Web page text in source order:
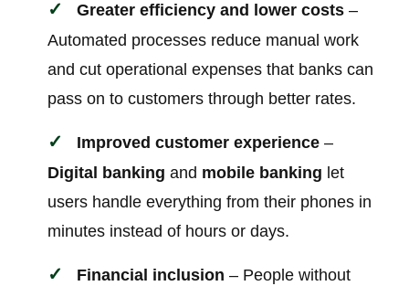
Greater efficiency and lower costs –
Automated processes reduce manual work
and cut operational expenses that banks can
pass on to customers through better rates.
Improved customer experience –
Digital banking and mobile banking let
users handle everything from their phones in
minutes instead of hours or days.
Financial inclusion – People without